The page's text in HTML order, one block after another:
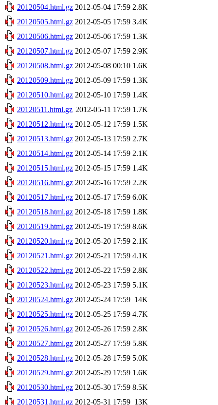
20120504.html.gz 2012-05-04 17:59 2.8K
20120505.html.gz 2012-05-05 17:59 3.4K
20120506.html.gz 2012-05-06 17:59 1.3K
20120507.html.gz 2012-05-07 17:59 2.9K
20120508.html.gz 2012-05-08 00:10 1.6K
20120509.html.gz 2012-05-09 17:59 1.3K
20120510.html.gz 2012-05-10 17:59 1.4K
20120511.html.gz 2012-05-11 17:59 1.7K
20120512.html.gz 2012-05-12 17:59 1.5K
20120513.html.gz 2012-05-13 17:59 2.7K
20120514.html.gz 2012-05-14 17:59 2.1K
20120515.html.gz 2012-05-15 17:59 1.4K
20120516.html.gz 2012-05-16 17:59 2.2K
20120517.html.gz 2012-05-17 17:59 6.0K
20120518.html.gz 2012-05-18 17:59 1.8K
20120519.html.gz 2012-05-19 17:59 8.6K
20120520.html.gz 2012-05-20 17:59 2.1K
20120521.html.gz 2012-05-21 17:59 4.1K
20120522.html.gz 2012-05-22 17:59 2.8K
20120523.html.gz 2012-05-23 17:59 5.1K
20120524.html.gz 2012-05-24 17:59 14K
20120525.html.gz 2012-05-25 17:59 4.7K
20120526.html.gz 2012-05-26 17:59 2.8K
20120527.html.gz 2012-05-27 17:59 5.8K
20120528.html.gz 2012-05-28 17:59 5.0K
20120529.html.gz 2012-05-29 17:59 1.6K
20120530.html.gz 2012-05-30 17:59 8.5K
20120531.html.gz 2012-05-31 17:59 13K